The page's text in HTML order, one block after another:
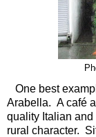
One best
Arabella. A café
quality Italian
rural character.